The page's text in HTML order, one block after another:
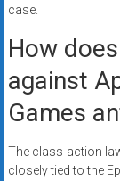
case.
How
against
Games
The class-action
closely tied to the